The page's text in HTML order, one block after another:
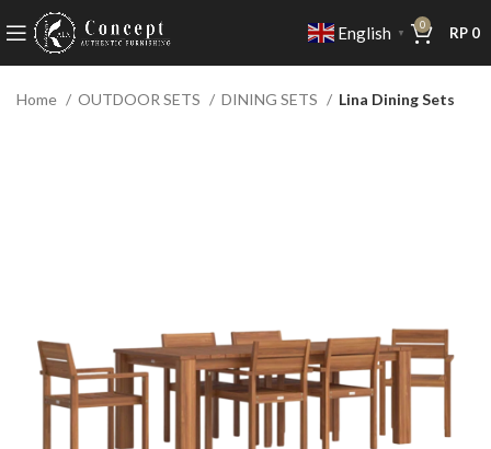
English ▼
0 RP 0
Home OUTDOOR SETS DINING SETS Lina Dining Sets